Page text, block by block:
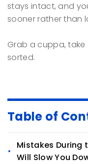
stays intact, and
sooner rather than
Grab a cuppa, take
sorted.
Table of
Mistakes During
Will Slow You